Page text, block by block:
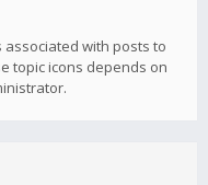
with posts to
topic icons depends on